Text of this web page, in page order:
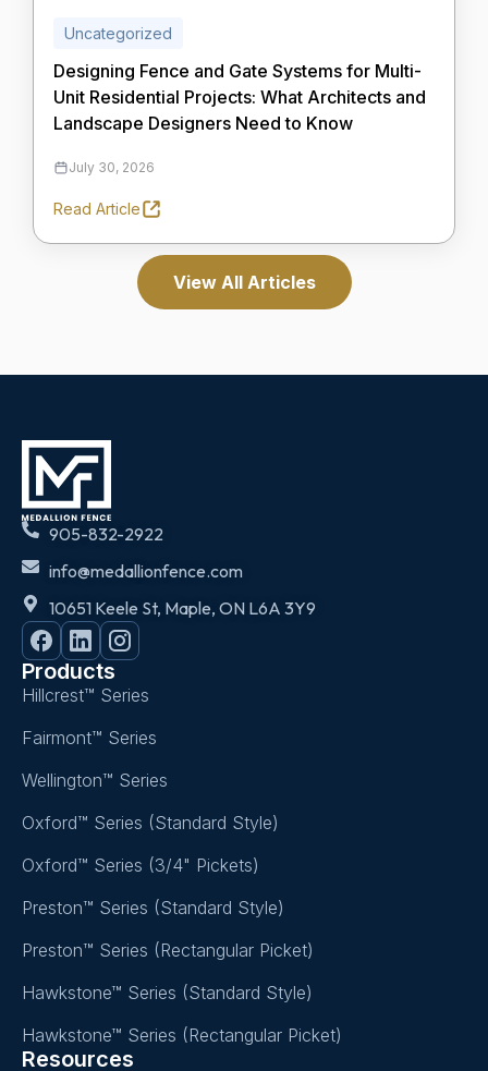
Uncategorized
Designing Fence and Gate Systems for Multi-
Unit Residential Projects: What Architects and
Landscape Designers Need to Know
July 30, 2026
Read Article
View All Articles
905-832-2922
info@medallionfence.com
10651 Keele St, Maple, ON L6A 3Y9
Products
Hillcrest™ Series
Fairmont™ Series
Wellington™ Series
Oxford™ Series (Standard Style)
Oxford™ Series (3/4" Pickets)
Preston™ Series (Standard Style)
Preston™ Series (Rectangular Picket)
Hawkstone™ Series (Standard Style)
Hawkstone™ Series (Rectangular Picket)
Resources